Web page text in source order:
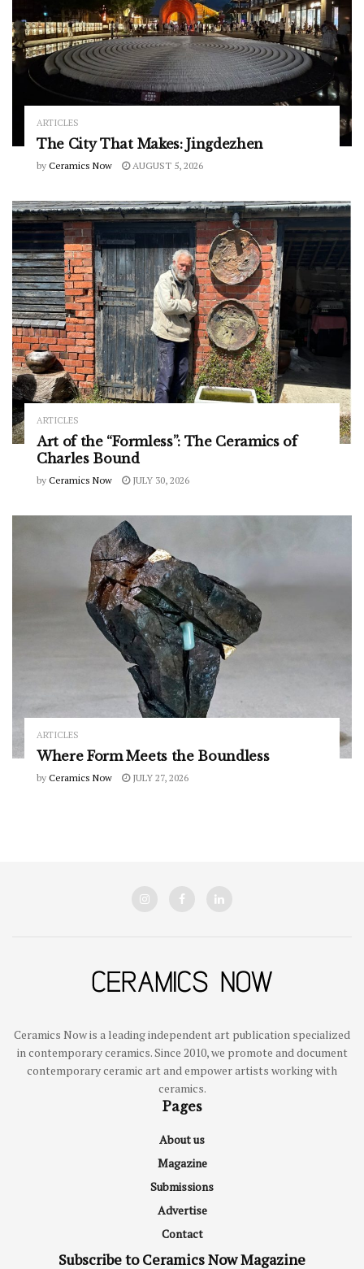
ARTICLES
The City That Makes: Jingdezhen
by Ceramics Now AUGUST 5, 2026
ARTICLES
Art of the “Formless”: The Ceramics of
Charles Bound
by Ceramics Now JULY 30, 2026
ARTICLES
Where Form Meets the Boundless
by Ceramics Now JULY 27, 2026
Ceramics Now is a leading independent art publication specialized
in contemporary ceramics. Since 2010, we promote and document
contemporary ceramic art and empower artists working with
ceramics.
Pages
About us
Magazine
Submissions
Advertise
Contact
Subscribe to Ceramics Now Magazine